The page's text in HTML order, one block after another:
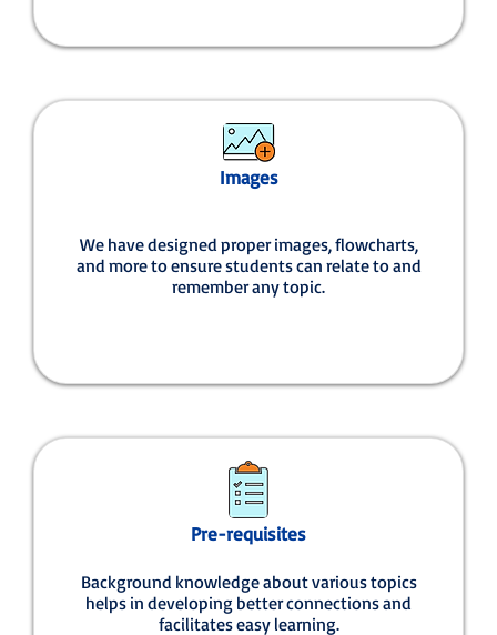
Images
We have designed proper images, flowcharts,
and more to ensure students can relate to and
remember any topic.
Pre-requisites
Background knowledge about various topics
helps in developing better connections and
facilitates easy learning.